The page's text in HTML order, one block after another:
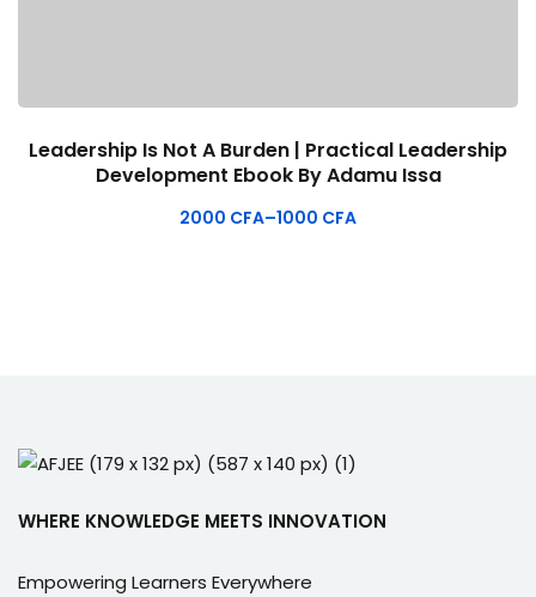
Leadership Is Not A Burden | Practical Leadership
Development Ebook By Adamu Issa
1000 CFA
–
2000 CFA
WHERE KNOWLEDGE MEETS INNOVATION
Empowering Learners Everywhere